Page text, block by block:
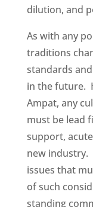
dilution, and
As with any
traditions
standards
in the future.
Ampat, any
must be lead
support,
new industry.
issues that
of such
standing